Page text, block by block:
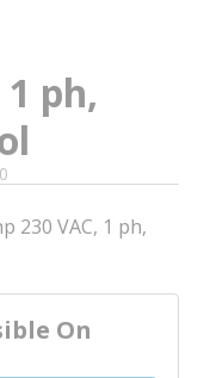
ph,
230 VAC, 1 ph,
On